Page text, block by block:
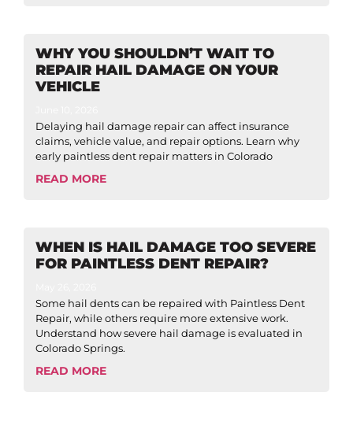
WHY YOU SHOULDN’T WAIT TO
REPAIR HAIL DAMAGE ON YOUR
VEHICLE
Delaying hail damage repair can affect insurance
claims, vehicle value, and repair options. Learn why
early paintless dent repair matters in Colorado
READ MORE
WHEN IS HAIL DAMAGE TOO SEVERE
FOR PAINTLESS DENT REPAIR?
Some hail dents can be repaired with Paintless Dent
Repair, while others require more extensive work.
Understand how severe hail damage is evaluated in
Colorado Springs.
READ MORE